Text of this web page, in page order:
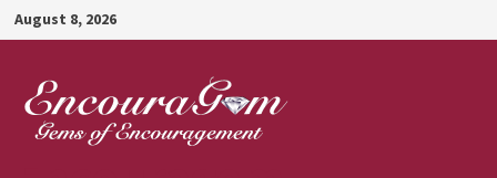
Skip
to
content
August 8, 2026